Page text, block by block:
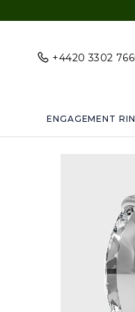
Upto
+4420 3302
ENGAGEMENT